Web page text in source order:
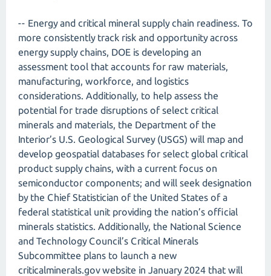
-- Energy and critical mineral supply chain readiness. To
more consistently track risk and opportunity across
energy supply chains, DOE is developing an
assessment tool that accounts for raw materials,
manufacturing, workforce, and logistics
considerations. Additionally, to help assess the
potential for trade disruptions of select critical
minerals and materials, the Department of the
Interior’s U.S. Geological Survey (USGS) will map and
develop geospatial databases for select global critical
product supply chains, with a current focus on
semiconductor components; and will seek designation
by the Chief Statistician of the United States of a
federal statistical unit providing the nation’s official
minerals statistics. Additionally, the National Science
and Technology Council’s Critical Minerals
Subcommittee plans to launch a new
criticalminerals.gov website in January 2024 that will